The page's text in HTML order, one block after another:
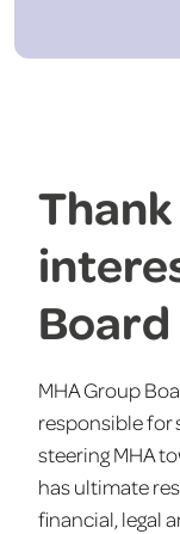
Board
MHA Group
responsible for
steering MHA
has ultimate
financial, legal